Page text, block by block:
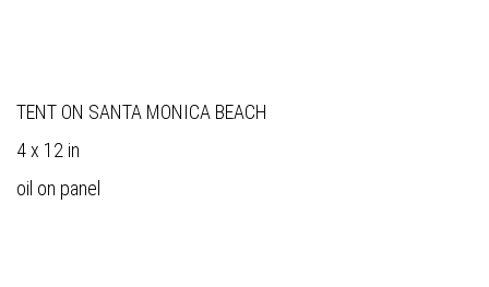
TENT ON SANTA MONICA BEACH
4 x 12 in
oil on panel